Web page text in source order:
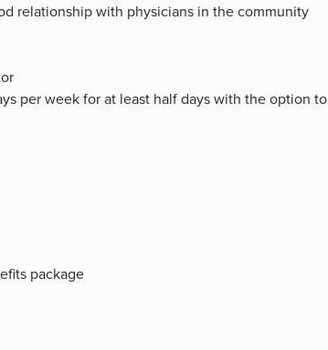
relationship with physicians in the community
per week for at least half days with the option to
package